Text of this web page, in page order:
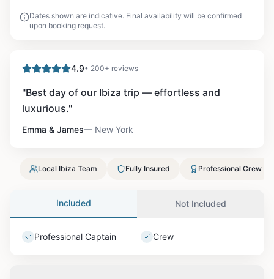
Dates shown are indicative. Final availability will be confirmed
upon booking request.
4.9• 200+ reviews
"Best day of our Ibiza trip — effortless and
luxurious."
Emma & James— New York
Local Ibiza Team Fully Insured Professional Crew
Included Not Included
Professional Captain Crew